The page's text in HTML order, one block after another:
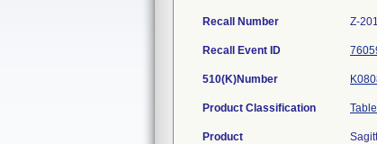
Recall Number Z-
Recall Event ID
510(K)Number
Product Classification
Product